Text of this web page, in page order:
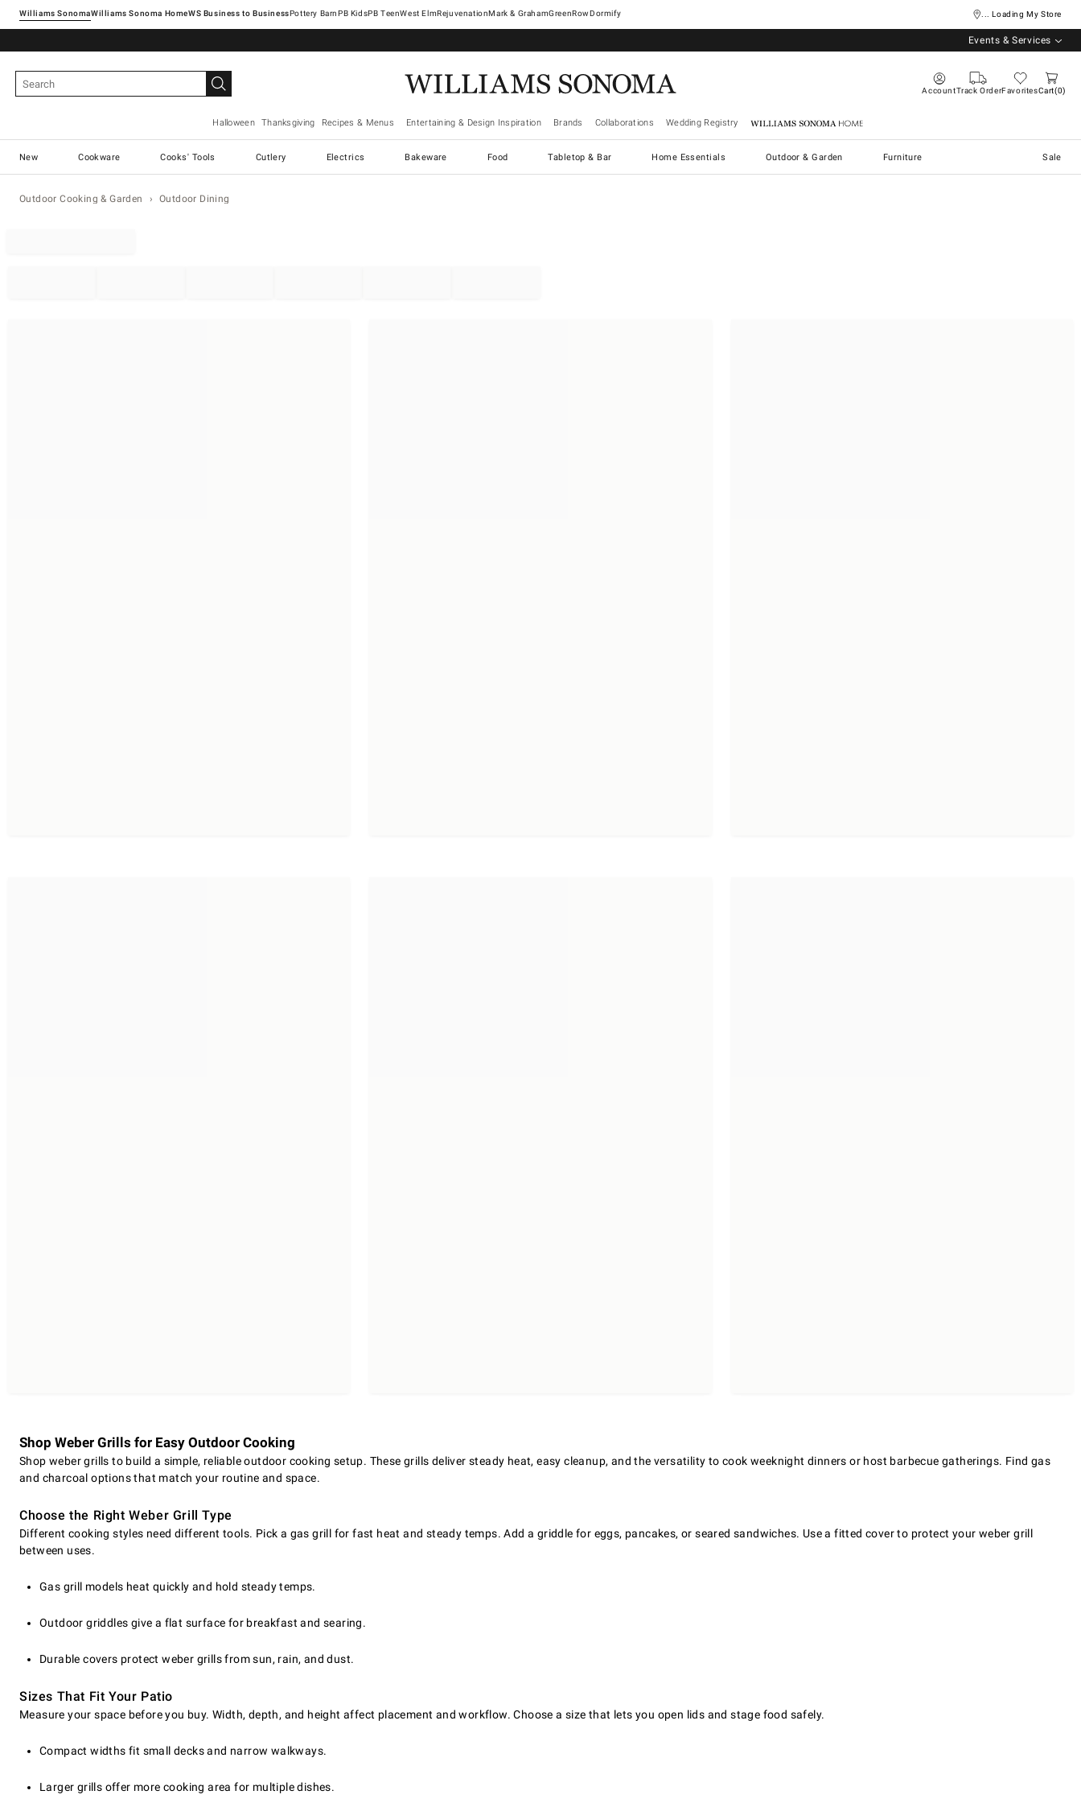
Williams SonomaWilliams Sonoma Home Pottery Barn West ElmRejuvenationMark & GrahamGreenRowDormify ... Loading My Store
Events & Services
AccountTrack OrderFavoritesCart 0
Halloween Thanksgiving Recipes & Menus Entertaining & Design Inspiration Brands Collaborations Wedding Registry Williams Sonoma Home
New Cookware Cooks' Tools Cutlery Electrics Bakeware Food Tabletop & Bar Home Essentials Outdoor & Garden Furniture Sale
Outdoor Cooking & Garden Outdoor Dining
Shop Weber Grills for Easy Outdoor Cooking
Shop weber grills to build a simple, reliable outdoor cooking setup. These grills deliver steady heat, easy cleanup, and the versatility to cook weeknight dinners or host barbecue gatherings. Find gas
and charcoal options that match your routine and space.
Choose the Right Weber Grill Type
Different cooking styles need different tools. Pick a gas grill for fast heat and steady temps. Add a griddle for eggs, pancakes, or seared sandwiches. Use a fitted cover to protect your weber grill
between uses.
Gas grill models heat quickly and hold steady temps.
Outdoor griddles give a flat surface for breakfast and searing.
Durable covers protect weber grills from sun, rain, and dust.
Sizes That Fit Your Patio
Measure your space before you buy. Width, depth, and height affect placement and workflow. Choose a size that lets you open lids and stage food safely.
Compact widths fit small decks and narrow walkways.
Larger grills offer more cooking area for multiple dishes.